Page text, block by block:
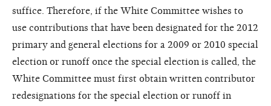
suffice. Therefore, if the White Committee wishes to
use contributions that have been designated for the 2012
primary and general elections for a 2009 or 2010 special
election or runoff once the special election is called, the
White Committee must first obtain written contributor
redesignations for the special election or runoff in